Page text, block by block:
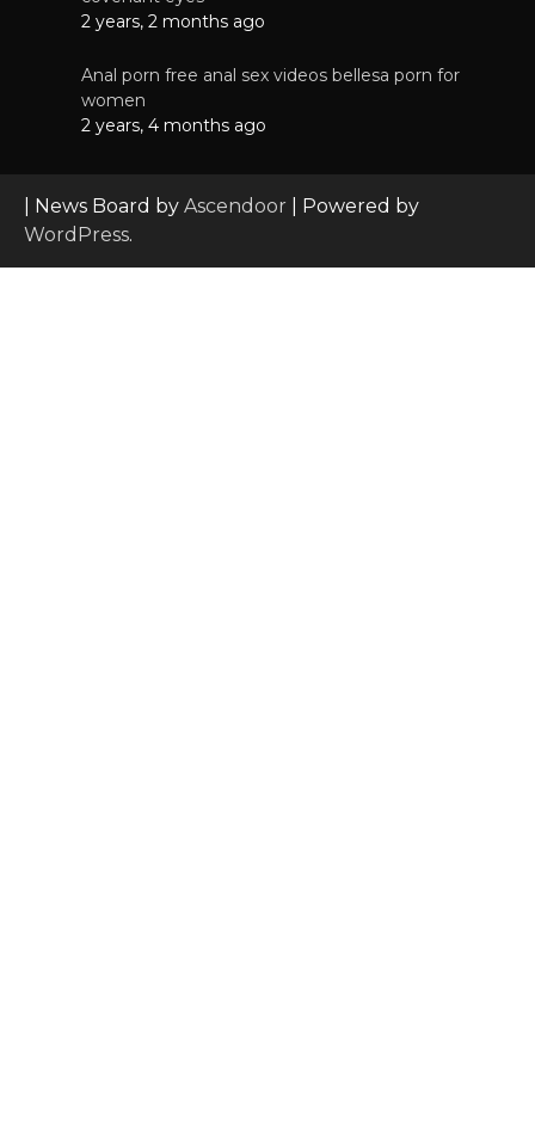
2 years, 2 months ago
Anal porn free anal sex videos bellesa porn for
women
2 years, 4 months ago
| News Board by Ascendoor | Powered by
WordPress.